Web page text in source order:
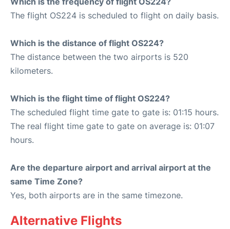
The flight OS224 is scheduled to flight on daily basis.
Which is the distance of flight OS224?
The distance between the two airports is 520
kilometers.
Which is the flight time of flight OS224?
The scheduled flight time gate to gate is: 01:15 hours.
The real flight time gate to gate on average is: 01:07
hours.
Are the departure airport and arrival airport at the
same Time Zone?
Yes, both airports are in the same timezone.
Alternative Flights